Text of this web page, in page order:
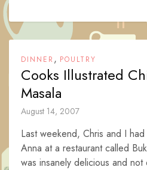
DINNER , POULTRY
Cooks Illustrated
Masala
August 14, 2007
Last weekend, Chris and I
Anna at a restaurant called
was insanely delicious and